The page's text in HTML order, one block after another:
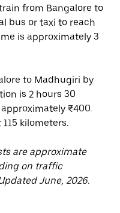
from Bangalore to
bus or taxi to reach
is approximately 3
to Madhugiri by
is 2 hours 30
₹400.
kilometers.
are approximate
on traffic
June, 2026.